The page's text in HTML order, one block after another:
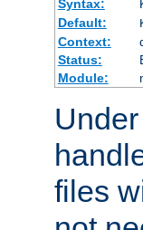
Syntax:
Default:
Context:
Status:
Module:
files